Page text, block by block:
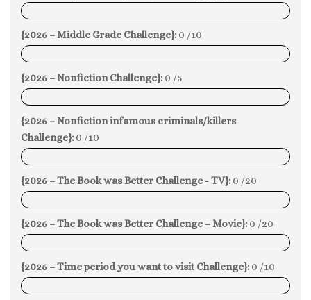
0%
{2026 – Middle Grade Challenge}: 0 /10
0%
{2026 – Nonfiction Challenge}: 0 /5
0%
{2026 – Nonfiction infamous criminals/killers
Challenge}: 0 /10
0%
{2026 – The Book was Better Challenge - TV}: 0 /20
0%
{2026 – The Book was Better Challenge – Movie}: 0 /20
0%
{2026 – Time period you want to visit Challenge}: 0 /10
0%